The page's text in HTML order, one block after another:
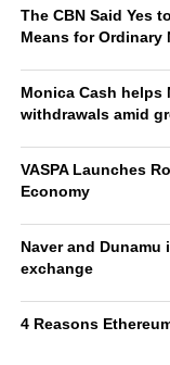
The CBN Said Yes
Means for Ordinary
Monica Cash
withdrawals amid
VASPA Launches
Economy
Naver and Dunamu
exchange
4 Reasons